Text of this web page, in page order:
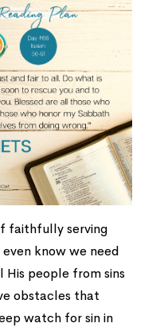
faithfully serving
know we need
His people from sins
obstacles that
watch for sin in